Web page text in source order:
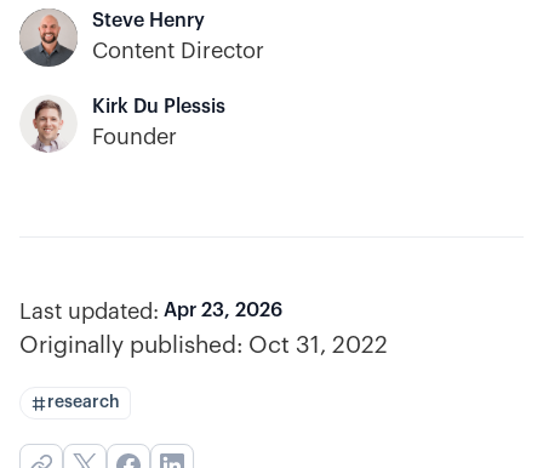
Steve Henry
Content Director
Kirk Du Plessis
Founder
Last updated: Apr 23, 2026
Originally published: Oct 31, 2022
research